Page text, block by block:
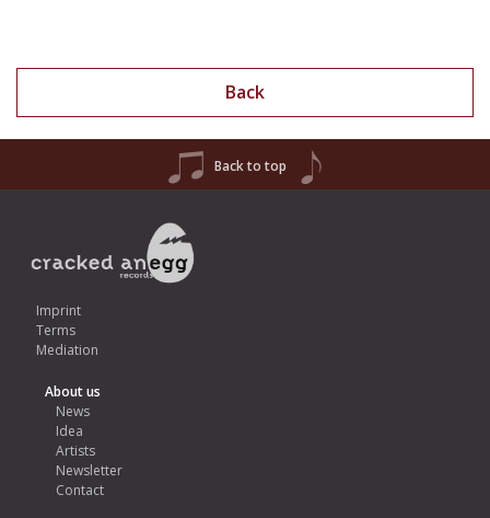
Back
Back to top
Imprint
Terms
Mediation
About us
News
Idea
Artists
Newsletter
Contact